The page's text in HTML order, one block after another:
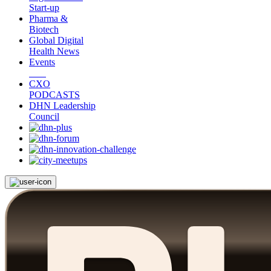
Start-up
Pharma &
Biotech
Global Digital
Health News
Events
CXO
PODCASTS
DHN Leadership
Council